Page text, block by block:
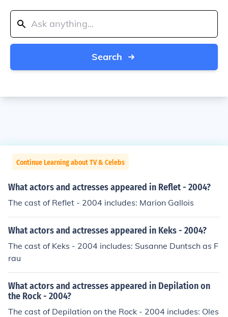
Search
Continue Learning about TV & Celebs
What actors and actresses appeared in Reflet - 2004?
The cast of Reflet - 2004 includes: Marion Gallois
What actors and actresses appeared in Keks - 2004?
The cast of Keks - 2004 includes: Susanne Duntsch as F
rau
What actors and actresses appeared in Depilation on
the Rock - 2004?
The cast of Depilation on the Rock - 2004 includes: Oles